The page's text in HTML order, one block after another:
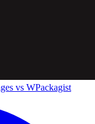
vs WPackagist